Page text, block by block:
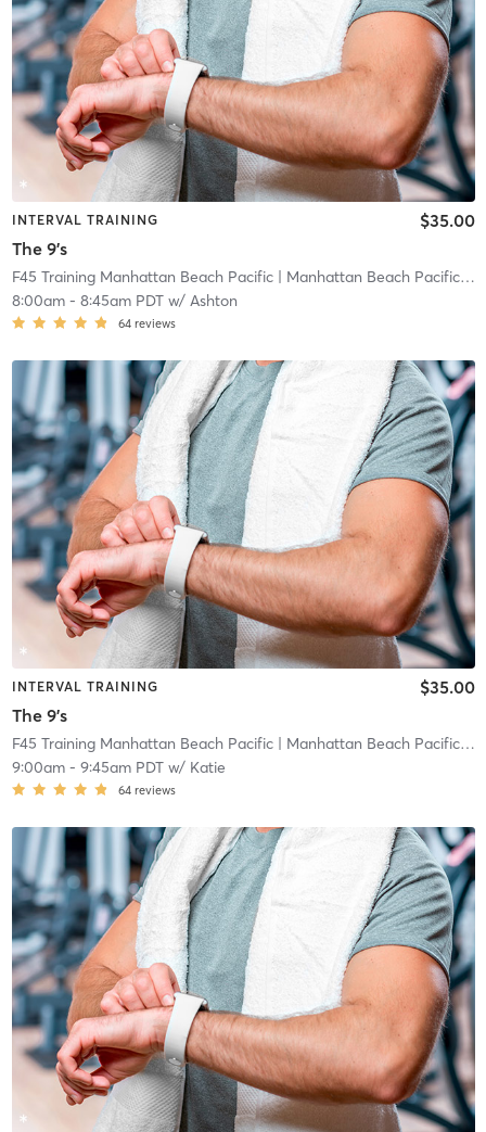
INTERVAL TRAINING
The 9's
$35.00
F45 Training Manhattan Beach Pacific| Manhattan Beach Pacific|
8:00am- 8:45am PDTw/ Ashton
64 reviews
INTERVAL TRAINING
The 9's
$35.00
F45 Training Manhattan Beach Pacific| Manhattan Beach Pacific|
9:00am- 9:45am PDTw/ Katie
64 reviews